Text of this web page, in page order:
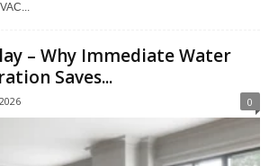
– Why Immediate Water
Saves...
0